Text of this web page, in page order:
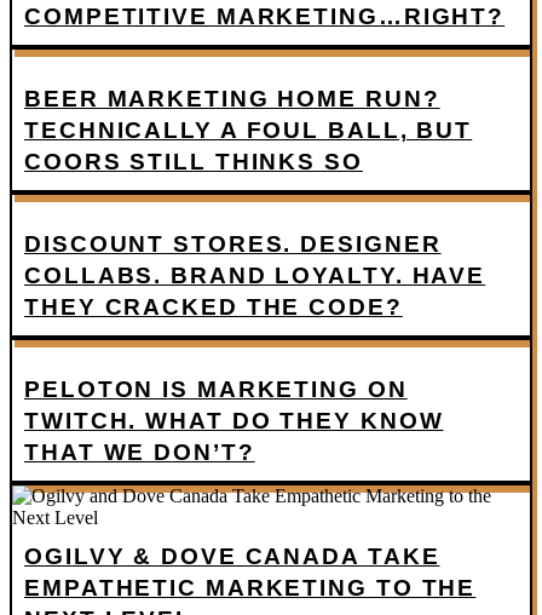
COMPETITIVE MARKETING…RIGHT?
BEER MARKETING HOME RUN?
TECHNICALLY A FOUL BALL, BUT
COORS STILL THINKS SO
DISCOUNT STORES. DESIGNER
COLLABS. BRAND LOYALTY. HAVE
THEY CRACKED THE CODE?
PELOTON IS MARKETING ON
TWITCH. WHAT DO THEY KNOW
THAT WE DON’T?
OGILVY & DOVE CANADA TAKE
EMPATHETIC MARKETING TO THE